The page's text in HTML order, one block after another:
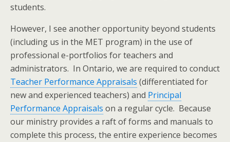
students.
However, I see another opportunity beyond students
(including us in the MET program) in the use of
professional e-portfolios for teachers and
administrators. In Ontario, we are required to conduct
Teacher Performance Appraisals (differentiated for
new and experienced teachers) and Principal
Performance Appraisals on a regular cycle. Because
our ministry provides a raft of forms and manuals to
complete this process, the entire experience becomes